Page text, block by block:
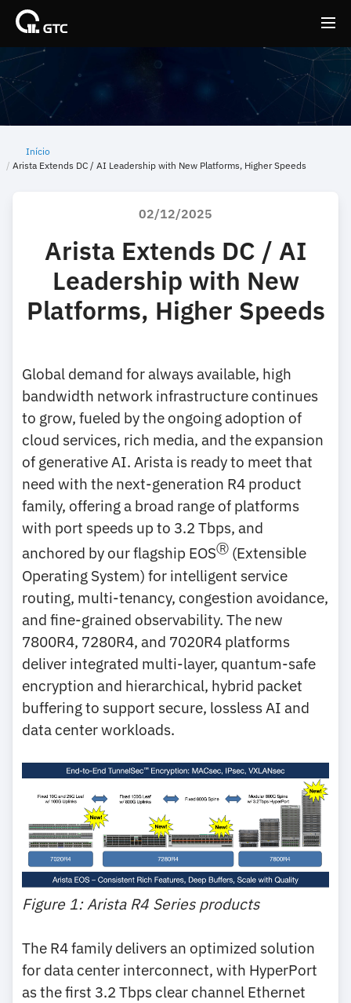
Back
Back
Início
Arista Extends DC / AI Leadership with New Platforms, Higher Speeds
02/12/2025
Arista Extends DC / AI
Leadership with New
Platforms, Higher Speeds
Global demand for always available, high
bandwidth network infrastructure continues
to grow, fueled by the ongoing adoption of
cloud services, rich media, and the expansion
of generative AI. Arista is ready to meet that
need with the next-generation R4 product
family, offering a broad range of platforms
with port speeds up to 3.2 Tbps, and
anchored by our flagship EOSⓇ (Extensible
Operating System) for intelligent service
routing, multi-tenancy, congestion avoidance,
and fine-grained observability. The new
7800R4, 7280R4, and 7020R4 platforms
deliver integrated multi-layer, quantum-safe
encryption and hierarchical, hybrid packet
buffering to support secure, lossless AI and
data center workloads.
Figure 1: Arista R4 Series products
The R4 family delivers an optimized solution
for data center interconnect, with HyperPort
as the first 3.2 Tbps clear channel Ethernet